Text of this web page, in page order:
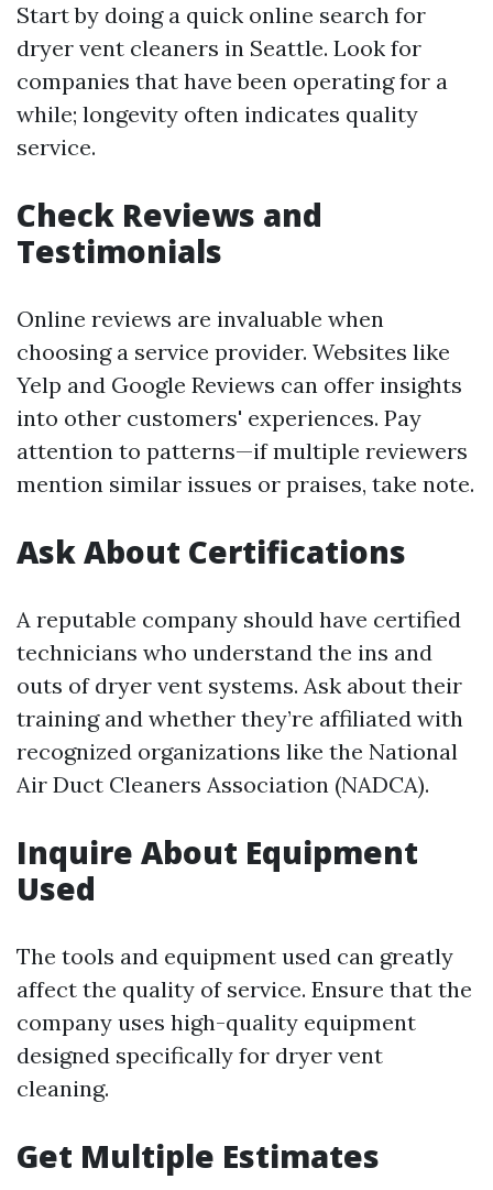
Start by doing a quick online search for
dryer vent cleaners in Seattle. Look for
companies that have been operating for a
while; longevity often indicates quality
service.
Check Reviews and
Testimonials
Online reviews are invaluable when
choosing a service provider. Websites like
Yelp and Google Reviews can offer insights
into other customers' experiences. Pay
attention to patterns—if multiple reviewers
mention similar issues or praises, take note.
Ask About Certifications
A reputable company should have certified
technicians who understand the ins and
outs of dryer vent systems. Ask about their
training and whether they’re affiliated with
recognized organizations like the National
Air Duct Cleaners Association (NADCA).
Inquire About Equipment
Used
The tools and equipment used can greatly
affect the quality of service. Ensure that the
company uses high-quality equipment
designed specifically for dryer vent
cleaning.
Get Multiple Estimates